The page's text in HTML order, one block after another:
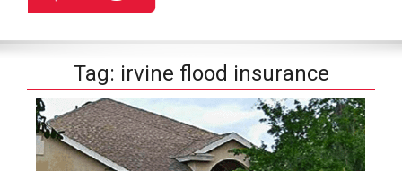
MAZAREI LAW GROUP, INC.
Irvine Business Attorney, Business Lawyers , Personal Injury
Lawyers Irvine Auto Accident Lawyer
Tag: irvine flood insurance
Home›Posts Tagged "irvine flood insurance"